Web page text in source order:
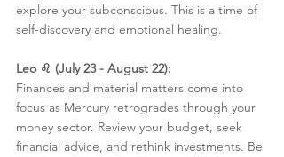
explore your subconscious. This is a time of
self-discovery and emotional healing.
Leo ♌️ (July 23 - August 22):
Finances and material matters come into
focus as Mercury retrogrades through your
money sector. Review your budget, seek
financial advice, and rethink investments. Be